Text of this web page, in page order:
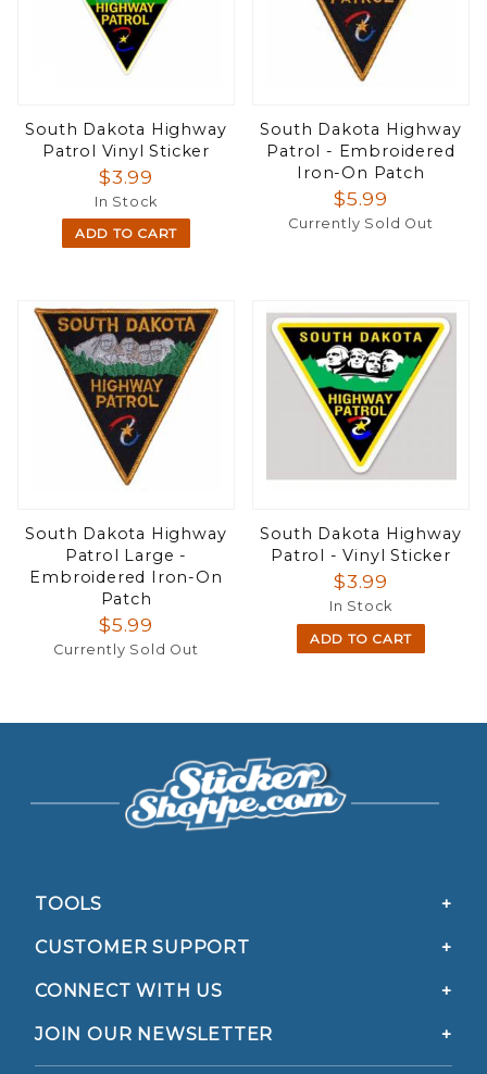
South Dakota Highway
Patrol Vinyl Sticker
$3.99
In Stock
ADD TO CART
South Dakota Highway
Patrol - Embroidered
Iron-On Patch
$5.99
Currently Sold Out
South Dakota Highway
Patrol Large -
Embroidered Iron-On
Patch
$5.99
Currently Sold Out
South Dakota Highway
Patrol - Vinyl Sticker
$3.99
In Stock
ADD TO CART
TOOLS
CUSTOMER SUPPORT
CONNECT WITH US
JOIN OUR NEWSLETTER